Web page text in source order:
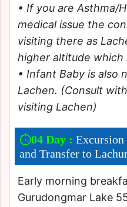
• If you are Asthma/
medical issue the
visiting there as
higher altitude which
• Infant Baby is also
Lachen. (Consult
visiting Lachen)
04 Day : Excursion
and Transfer to
Early morning
Gurudongmar Lake